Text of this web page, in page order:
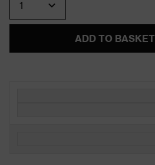
ADD TO BASKET